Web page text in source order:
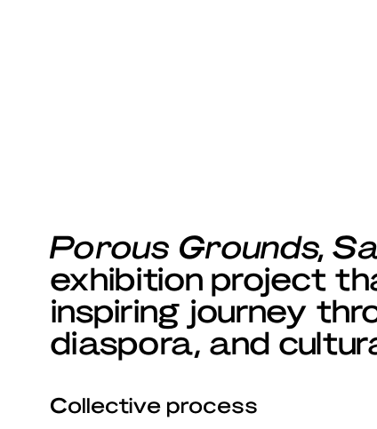
Porous Grounds,
exhibition project
inspiring journey
diaspora, and
Collective process